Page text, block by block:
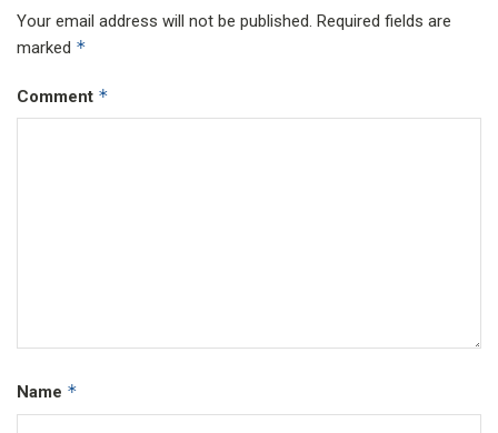
Your email address will not be published. Required fields are
marked *
Comment *
Name *